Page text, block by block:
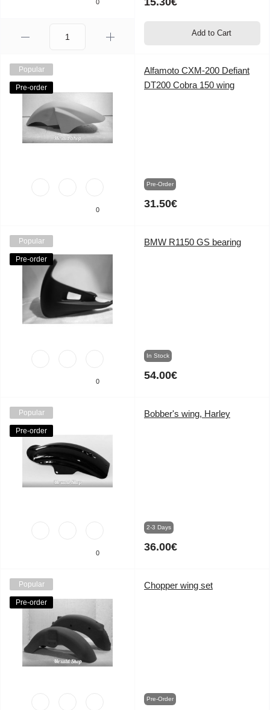
0
Add to Cart
Popular
Pre-order
0
Alfamoto CXM-200 Defiant
DT200 Cobra 150 wing
Pre-Order
31.50€
Popular
Pre-order
0
BMW R1150 GS bearing
In Stock
54.00€
Popular
Pre-order
0
Bobber's wing, Harley
2-3 Days
36.00€
Popular
Pre-order
Chopper wing set
Pre-Order